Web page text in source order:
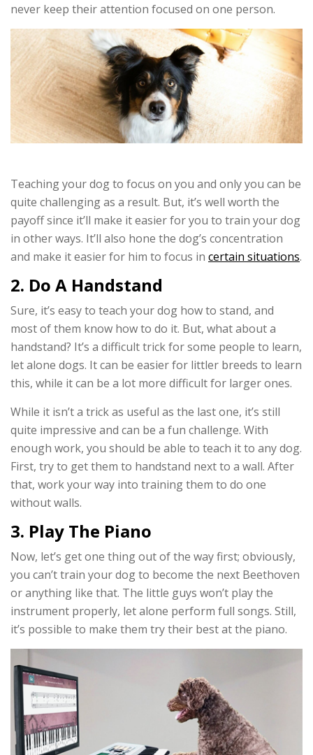
never keep their attention focused on one person.
Teaching your dog to focus on you and only you can be
quite challenging as a result. But, it’s well worth the
payoff since it’ll make it easier for you to train your dog
in other ways. It’ll also hone the dog’s concentration
and make it easier for him to focus in certain situations.
2. Do A Handstand
Sure, it’s easy to teach your dog how to stand, and
most of them know how to do it. But, what about a
handstand? It’s a difficult trick for some people to learn,
let alone dogs. It can be easier for littler breeds to learn
this, while it can be a lot more difficult for larger ones.
While it isn’t a trick as useful as the last one, it’s still
quite impressive and can be a fun challenge. With
enough work, you should be able to teach it to any dog.
First, try to get them to handstand next to a wall. After
that, work your way into training them to do one
without walls.
3. Play The Piano
Now, let’s get one thing out of the way first; obviously,
you can’t train your dog to become the next Beethoven
or anything like that. The little guys won’t play the
instrument properly, let alone perform full songs. Still,
it’s possible to make them try their best at the piano.